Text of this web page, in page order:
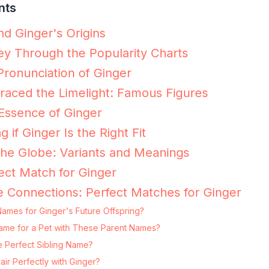
Ginger's Origins
Through the Popularity Charts
of Ginger
the Limelight: Famous Figures
of Ginger
if Ginger Is the Right Fit
Globe: Variants and Meanings
Match for Ginger
Connections: Perfect Matches for Ginger
for Ginger's Future Offspring?
for a Pet with These Parent Names?
Perfect Sibling Name?
Perfectly with Ginger?